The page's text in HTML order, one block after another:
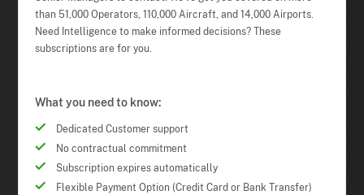
than 51,000 Operators, 110,000 Aircraft, and 14,000 Airports.
Need Intelligence to make informed decisions? These
subscriptions are for you.
What you need to know:
Dedicated Customer support
No contractual commitment
Subscription expires automatically
Flexible Payment Option (Credit Card or Bank Transfer)